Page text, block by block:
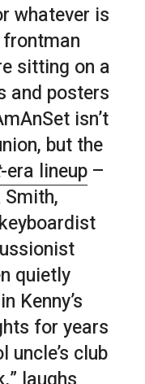
whatever is
frontman
sitting on a
and posters
isn’t
but the
-era lineup –
quietly
Kenny’s
for years
uncle’s club